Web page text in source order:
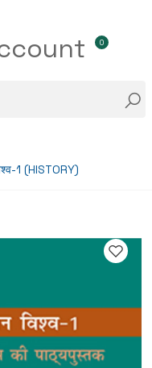
0
1 (HISTORY)